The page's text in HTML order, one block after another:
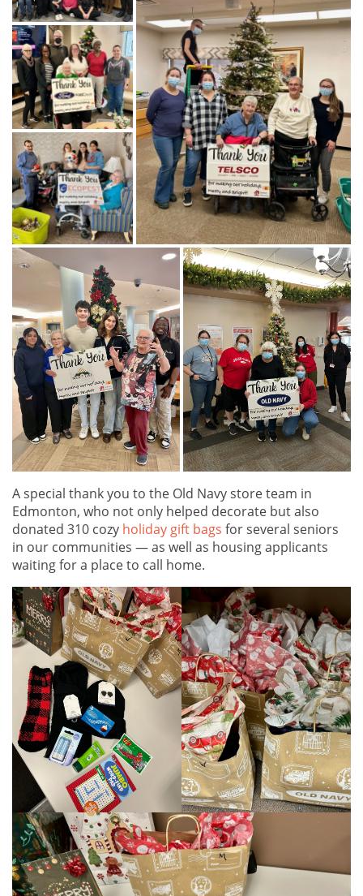
A special thank you to the Old Navy store team in
Edmonton, who not only helped decorate but also
donated 310 cozy holiday gift bags for several seniors
in our communities — as well as housing applicants
waiting for a place to call home.